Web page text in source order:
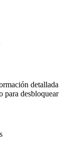
detallada
para desbloquear